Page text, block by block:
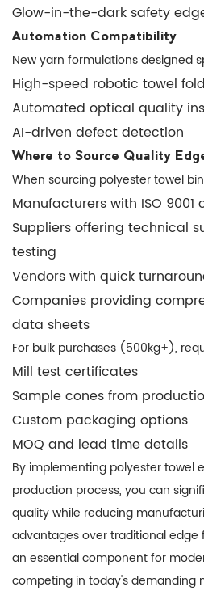
Glow-in-the-dark safety
Automation Compatibility
New yarn formulations designed
High-speed robotic towel
Automated optical quality
AI-driven defect detection
Where to Source Quality
When sourcing polyester towel
Manufacturers with ISO 9001
Suppliers offering technical
testing
Vendors with quick
Companies providing
data sheets
For bulk purchases (500kg+),
Mill test certificates
Sample cones from
Custom packaging options
MOQ and lead time details
By implementing polyester towel
production process, you can
quality while reducing
advantages over traditional
an essential component for
competing in today's demanding